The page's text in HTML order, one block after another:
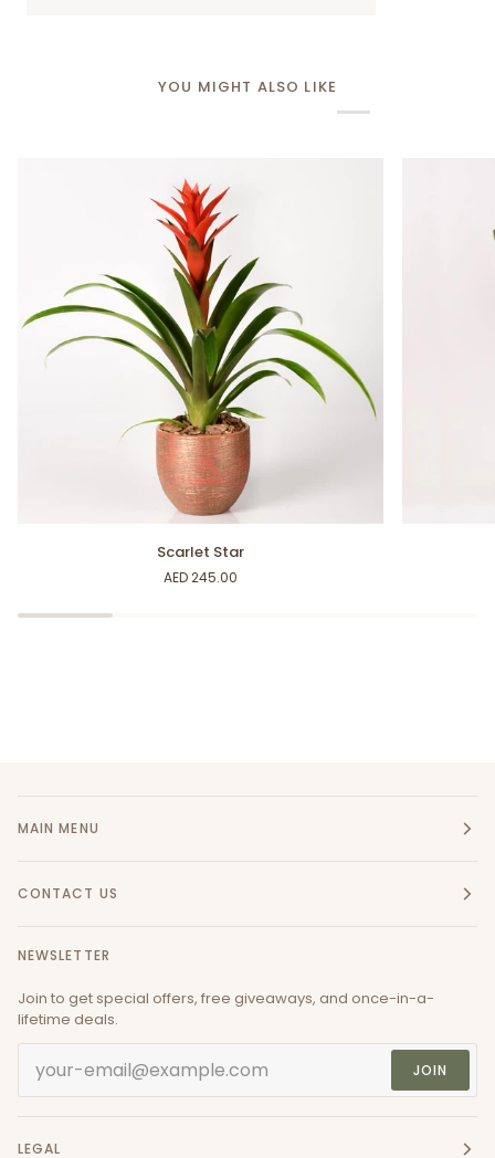
YOU MIGHT ALSO LIKE
Scarlet Star
AED 245.00
MAIN MENU
CONTACT US
NEWSLETTER
Join to get special offers, free giveaways, and once-in-a-
lifetime deals.
JOIN
LEGAL